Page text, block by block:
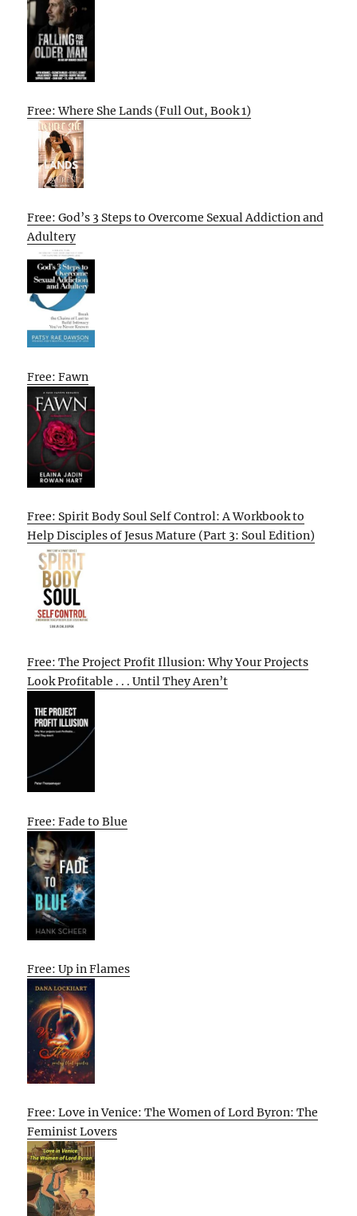
Free: Where She Lands (Full Out, Book 1)
Free: God’s 3 Steps to Overcome Sexual Addiction and
Adultery
Free: Fawn
Free: Spirit Body Soul Self Control: A Workbook to
Help Disciples of Jesus Mature (Part 3: Soul Edition)
Free: The Project Profit Illusion: Why Your Projects
Look Profitable . . . Until They Aren’t
Free: Fade to Blue
Free: Up in Flames
Free: Love in Venice: The Women of Lord Byron: The
Feminist Lovers